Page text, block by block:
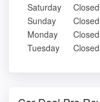
Saturday
Closed
Sunday
Closed
Monday
Closed
Tuesday
Closed